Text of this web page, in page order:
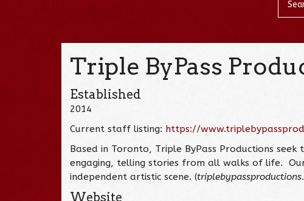
Triple ByPass
Established
2014
Current staff listing: https://
Based in Toronto, Triple ByPass Productions
engaging, telling stories from all walks of life.
independent artistic scene. (
Website